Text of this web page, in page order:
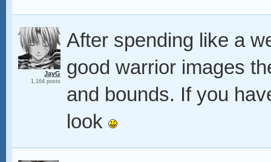
JayG
1,164 posts
After spending like a
good warrior images
and bounds. If you
look